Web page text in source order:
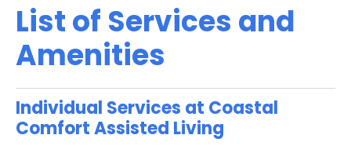
List of Services and
Amenities
Individual Services at Coastal
Comfort Assisted Living